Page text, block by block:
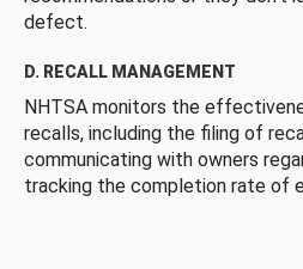
defect.
D. RECALL MANAGEMENT
NHTSA monitors the
recalls, including the filing of
communicating with owners
tracking the completion rate of